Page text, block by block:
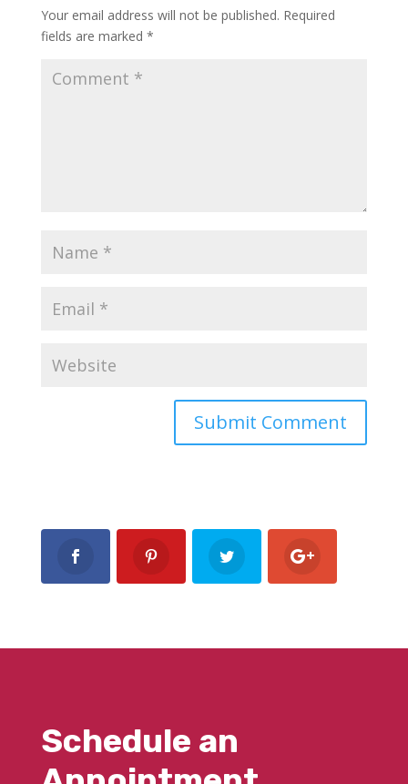
Your email address will not be published. Required
fields are marked *
Schedule an